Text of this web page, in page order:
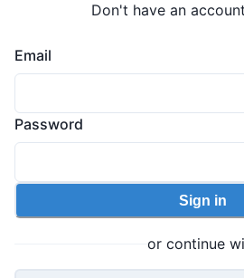
Don't have an
Email
Password
Sign in
or continue